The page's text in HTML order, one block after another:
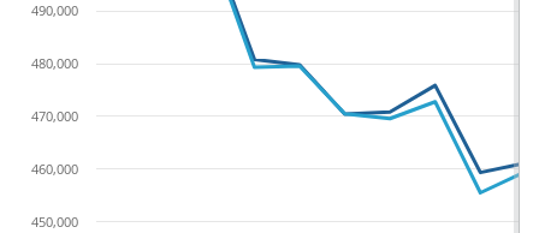
450,000
460,000
470,000
480,000
490,000